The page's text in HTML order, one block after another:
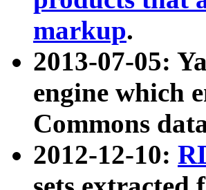
markup.
2013-07-05:
engine which
Commons
2012-12-10: